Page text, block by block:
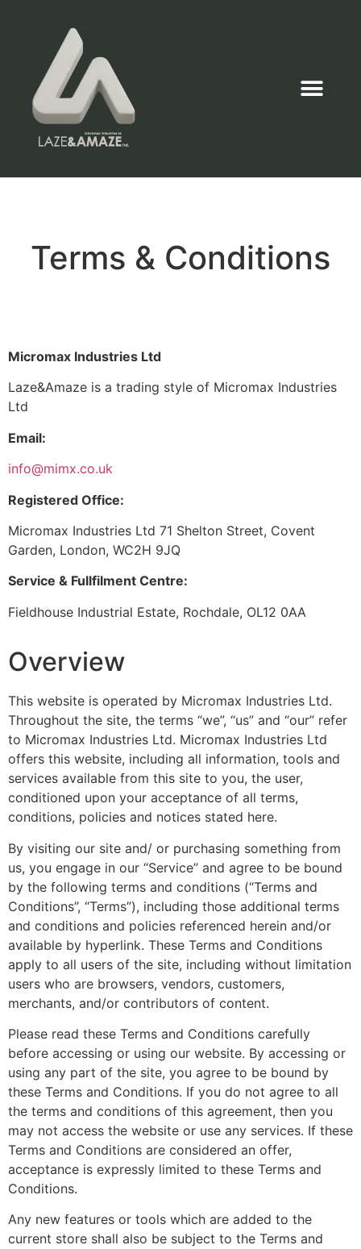
Terms & Conditions
Micromax Industries Ltd
Laze&Amaze is a trading style of Micromax Industries
Ltd
Email:
info@mimx.co.uk
Registered Office:
Micromax Industries Ltd 71 Shelton Street, Covent
Garden, London, WC2H 9JQ
Service & Fullfilment Centre:
Fieldhouse Industrial Estate, Rochdale, OL12 0AA
Overview
This website is operated by Micromax Industries Ltd.
Throughout the site, the terms “we”, “us” and “our” refer
to Micromax Industries Ltd. Micromax Industries Ltd
offers this website, including all information, tools and
services available from this site to you, the user,
conditioned upon your acceptance of all terms,
conditions, policies and notices stated here.
By visiting our site and/ or purchasing something from
us, you engage in our “Service” and agree to be bound
by the following terms and conditions (“Terms and
Conditions”, “Terms”), including those additional terms
and conditions and policies referenced herein and/or
available by hyperlink. These Terms and Conditions
apply to all users of the site, including without limitation
users who are browsers, vendors, customers,
merchants, and/or contributors of content.
Please read these Terms and Conditions carefully
before accessing or using our website. By accessing or
using any part of the site, you agree to be bound by
these Terms and Conditions. If you do not agree to all
the terms and conditions of this agreement, then you
may not access the website or use any services. If these
Terms and Conditions are considered an offer,
acceptance is expressly limited to these Terms and
Conditions.
Any new features or tools which are added to the
current store shall also be subject to the Terms and